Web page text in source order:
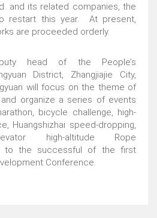
and its related companies, the
restart this year. At present,
are proceeded orderly.
head of the People’s
District, Zhangjiajie City,
will focus on the theme of
and organize a series of events
bicycle challenge, high-
Huangshizhai speed-dropping,
high-altitude Rope
to the successful of the first
Conference.